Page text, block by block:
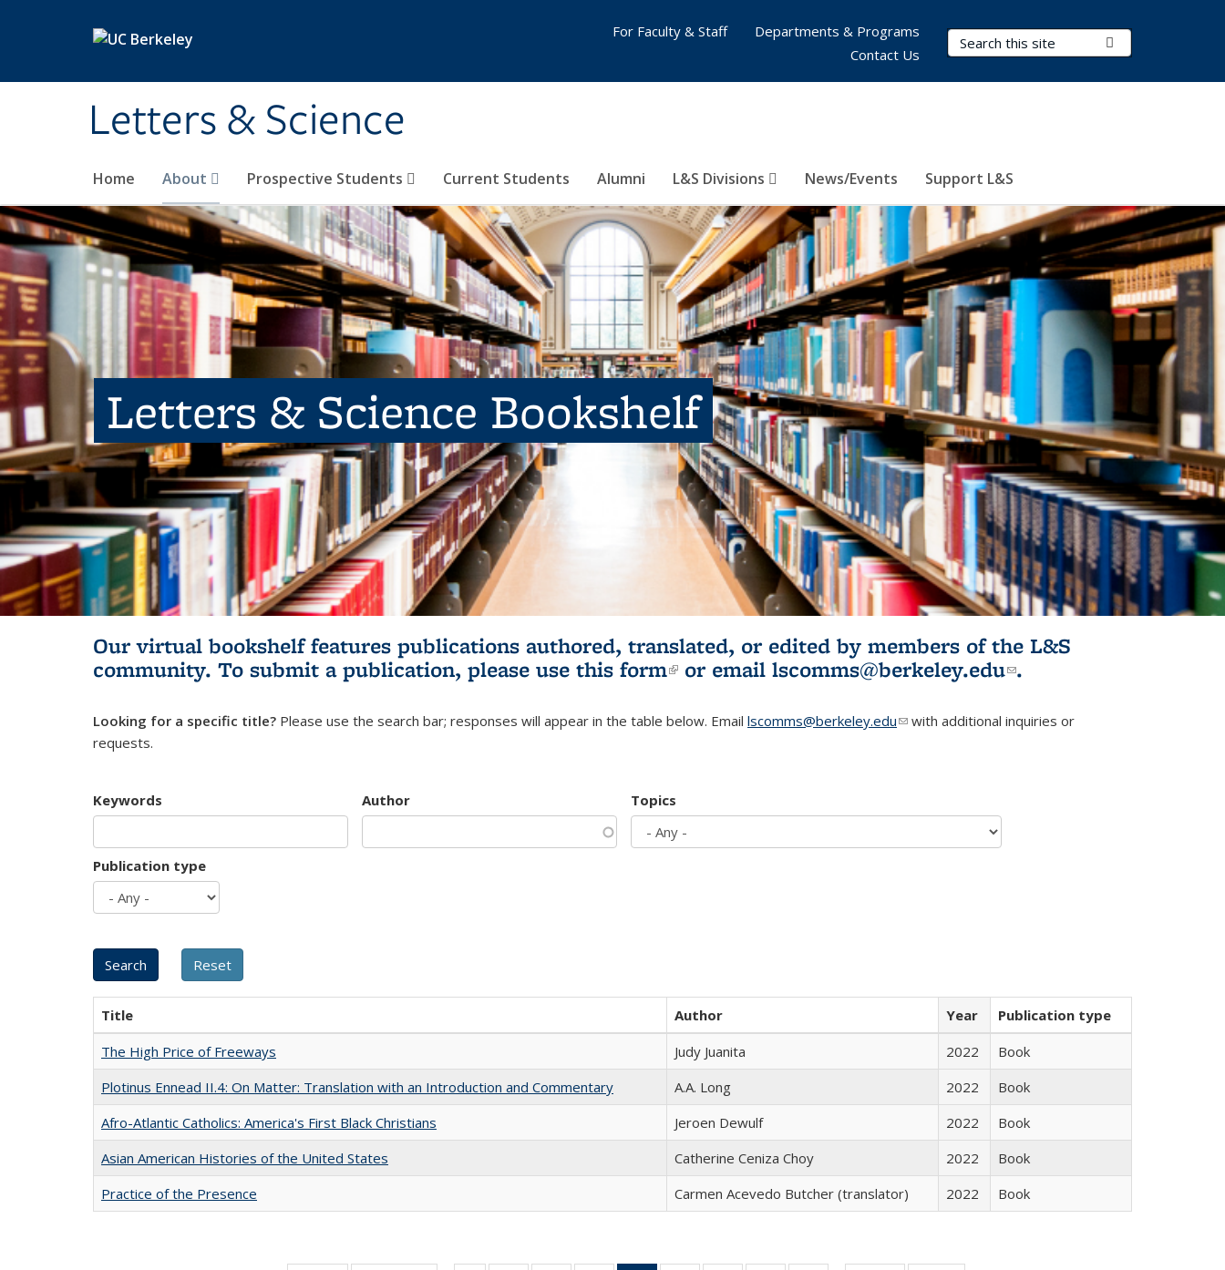
Letters & Science
Search Terms
Home About Prospective Students Current Students Alumni L&S Divisions News/Events Support L&S
For Faculty & Staff
Departments & Programs
Contact Us
Letters & Science Bookshelf
Our virtual bookshelf features publications authored, translated, or edited by members of the L&S
community. To submit a publication, please use this form(link is external)
or email lscomms@berkeley.edu(link sends e-
.
Looking for a specific title? Please use the search bar; responses will appear in the table below. Email lscomms@berkeley.edu(link sends e-mail)
with additional inquiries or
requests.
Keywords Author Topics
Publication type
Title Author Year
Publication type
The High Price of Freeways
Judy Juanita 2022
Book
Plotinus Ennead II.4: On Matter: Translation with an Introduction and Commentary
A.A. Long 2022
Book
Afro-Atlantic Catholics: America's First Black Christians
Jeroen Dewulf 2022
Book
Asian American Histories of the United States
Catherine Ceniza Choy 2022
Book
Practice of the Presence
Carmen Acevedo Butcher (translator) 2022 Book